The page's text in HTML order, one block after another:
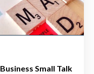
Business Small Talk